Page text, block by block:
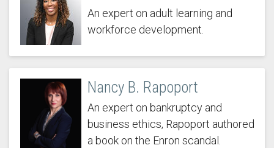
An expert on adult learning and
workforce development.
Nancy B. Rapoport
An expert on bankruptcy and
business ethics, Rapoport authored
a book on the Enron scandal.